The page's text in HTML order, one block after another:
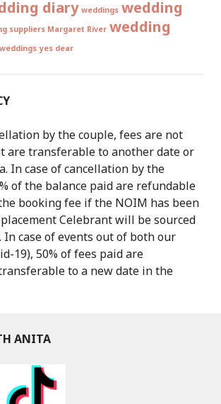
diary weddings wedding
suppliers Margaret River wedding
yes dear
by the couple, fees are not
are transferable to another date or
In case of cancellation by the
of the balance paid are refundable
booking fee if the NOIM has been
Celebrant will be sourced
case of events out of both our
19), 50% of fees paid are
to a new date in the
ANITA